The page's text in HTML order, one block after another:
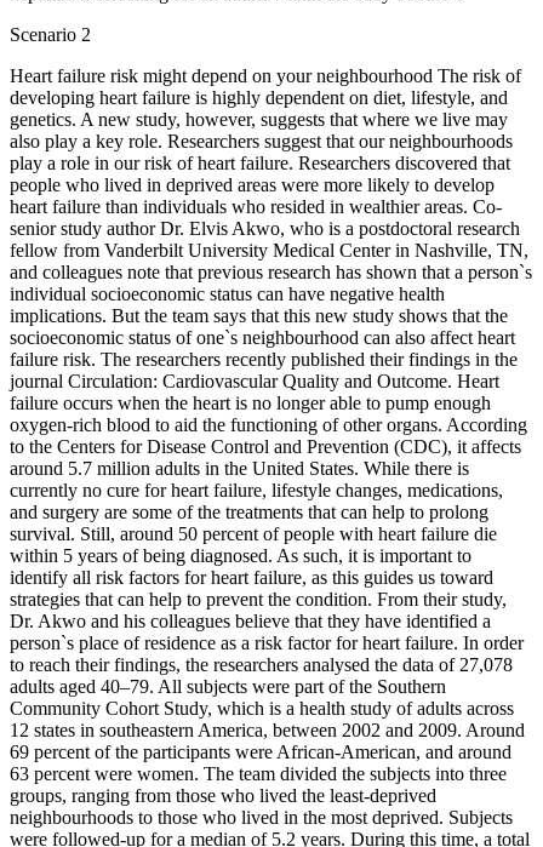
Scenario 2
Heart failure risk might depend on your neighbourhood The risk of
developing heart failure is highly dependent on diet, lifestyle, and
genetics. A new study, however, suggests that where we live may
also play a key role. Researchers suggest that our neighbourhoods
play a role in our risk of heart failure. Researchers discovered that
people who lived in deprived areas were more likely to develop
heart failure than individuals who resided in wealthier areas. Co-
senior study author Dr. Elvis Akwo, who is a postdoctoral research
fellow from Vanderbilt University Medical Center in Nashville, TN,
and colleagues note that previous research has shown that a person`s
individual socioeconomic status can have negative health
implications. But the team says that this new study shows that the
socioeconomic status of one`s neighbourhood can also affect heart
failure risk. The researchers recently published their findings in the
journal Circulation: Cardiovascular Quality and Outcome. Heart
failure occurs when the heart is no longer able to pump enough
oxygen-rich blood to aid the functioning of other organs. According
to the Centers for Disease Control and Prevention (CDC), it affects
around 5.7 million adults in the United States. While there is
currently no cure for heart failure, lifestyle changes, medications,
and surgery are some of the treatments that can help to prolong
survival. Still, around 50 percent of people with heart failure die
within 5 years of being diagnosed. As such, it is important to
identify all risk factors for heart failure, as this guides us toward
strategies that can help to prevent the condition. From their study,
Dr. Akwo and his colleagues believe that they have identified a
person`s place of residence as a risk factor for heart failure. In order
to reach their findings, the researchers analysed the data of 27,078
adults aged 40–79. All subjects were part of the Southern
Community Cohort Study, which is a health study of adults across
12 states in southeastern America, between 2002 and 2009. Around
69 percent of the participants were African-American, and around
63 percent were women. The team divided the subjects into three
groups, ranging from those who lived the least-deprived
neighbourhoods to those who lived in the most deprived. Subjects
were followed-up for a median of 5.2 years. During this time, a total